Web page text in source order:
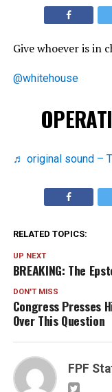
Give whoever is in
@whitehouse
♬ original sound –
RELATED TOPICS:
UP NEXT
BREAKING: The
DON'T MISS
Congress Presses
Over This Question
FPF